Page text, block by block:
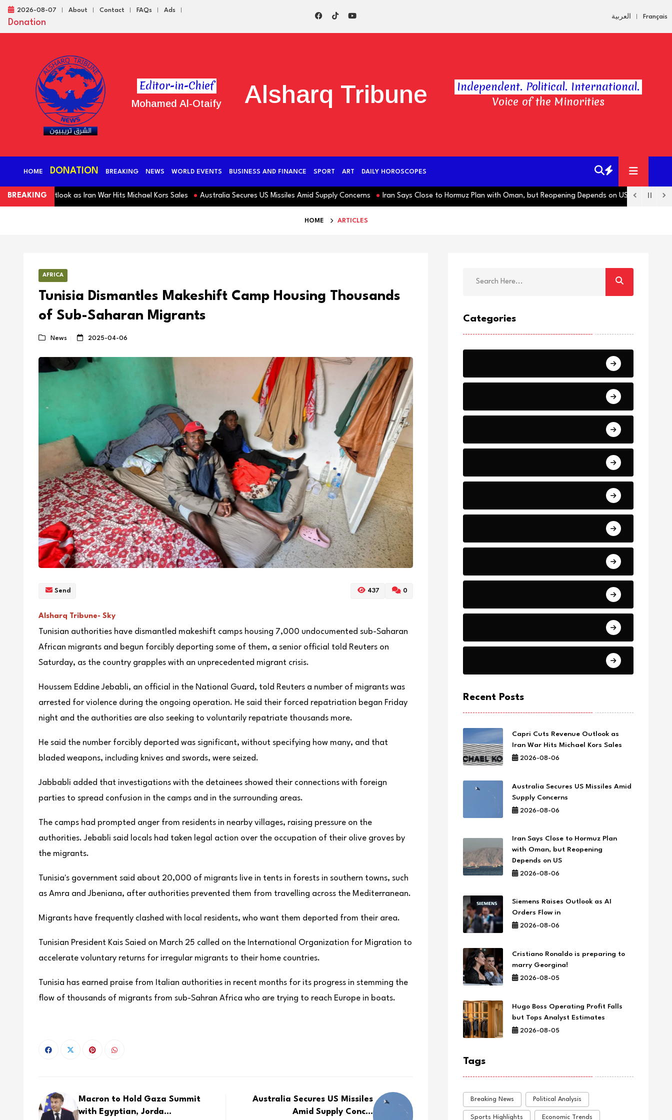
2026-08-07 About Contact FAQs Ads
Donation
العربية Français
Editor-in-Chief
Mohamed Al-Otaify Alsharq Tribune
Independent. Political. International.
Voice of the Minorities
HOME DONATION BREAKING NEWS WORLD EVENTS BUSINESS AND FINANCE SPORT ART DAILY HOROSCOPES
BREAKINGOutlook as Iran War Hits Michael Kors Sales Australia Secures US Missiles Amid Supply Concerns Iran Says Close to Hormuz Plan with Oman, but Reopening Depends on US Hugo Boss
HOME ARTICLES
AFRICA
Tunisia Dismantles Makeshift Camp Housing Thousands
of Sub-Saharan Migrants
News 2025-04-06
Send 437 0
Alsharq Tribune- Sky
Tunisian authorities have dismantled makeshift camps housing 7,000 undocumented sub-Saharan
African migrants and begun forcibly deporting some of them, a senior official told Reuters on
Saturday, as the country grapples with an unprecedented migrant crisis.
Houssem Eddine Jebabli, an official in the National Guard, told Reuters a number of migrants was
arrested for violence during the ongoing operation. He said their forced repatriation began Friday
night and the authorities are also seeking to voluntarily repatriate thousands more.
He said the number forcibly deported was significant, without specifying how many, and that
bladed weapons, including knives and swords, were seized.
Jabbabli added that investigations with the detainees showed their connections with foreign
parties to spread confusion in the camps and in the surrounding areas.
The camps had prompted anger from residents in nearby villages, raising pressure on the
authorities. Jebabli said locals had taken legal action over the occupation of their olive groves by
the migrants.
Tunisia's government said about 20,000 of migrants live in tents in forests in southern towns, such
as Amra and Jbeniana, after authorities prevented them from travelling across the Mediterranean.
Migrants have frequently clashed with local residents, who want them deported from their area.
Tunisian President Kais Saied on March 25 called on the International Organization for Migration to
accelerate voluntary returns for irregular migrants to their home countries.
Tunisia has earned praise from Italian authorities in recent months for its progress in stemming the
flow of thousands of migrants from sub-Sahran Africa who are trying to reach Europe in boats.
Macron to Hold Gaza Summit
with Egyptian, Jorda...
Australia Secures US Missiles
Amid Supply Conc...
Categories
Recent Posts
Capri Cuts Revenue Outlook as
Iran War Hits Michael Kors Sales
2026-08-06
Australia Secures US Missiles Amid
Supply Concerns
2026-08-06
Iran Says Close to Hormuz Plan
with Oman, but Reopening
Depends on US
2026-08-06
Siemens Raises Outlook as AI
Orders Flow in
2026-08-06
Cristiano Ronaldo is preparing to
marry Georgina!
2026-08-05
Hugo Boss Operating Profit Falls
but Tops Analyst Estimates
2026-08-05
Tags
Breaking News Political Analysis
Sports Highlights Economic Trends